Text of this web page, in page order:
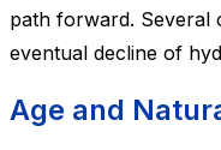
path forward. Several
eventual decline of
Age and